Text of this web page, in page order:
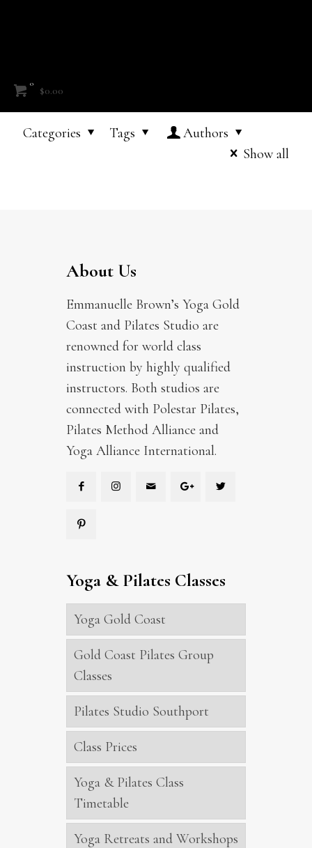
0
$0.00
Categories Tags
Authors
Show all
About Us
Emmanuelle Brown’s Yoga Gold
Coast and Pilates Studio are
renowned for world class
instruction by highly qualified
instructors. Both studios are
connected with Polestar Pilates,
Pilates Method Alliance and
Yoga Alliance International.
Yoga & Pilates Classes
Yoga Gold Coast
Gold Coast Pilates Group
Classes
Pilates Studio Southport
Class Prices
Yoga & Pilates Class
Timetable
Yoga Retreats and Workshops